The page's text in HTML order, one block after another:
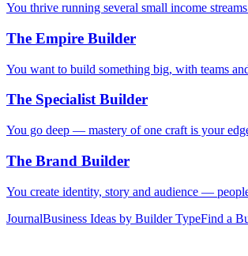
You thrive running several small income
The Empire Builder
You want to build something big, with teams
The Specialist Builder
You go deep — mastery of one craft is your
The Brand Builder
You create identity, story and audience —
JournalBusiness Ideas by Builder TypeFind a